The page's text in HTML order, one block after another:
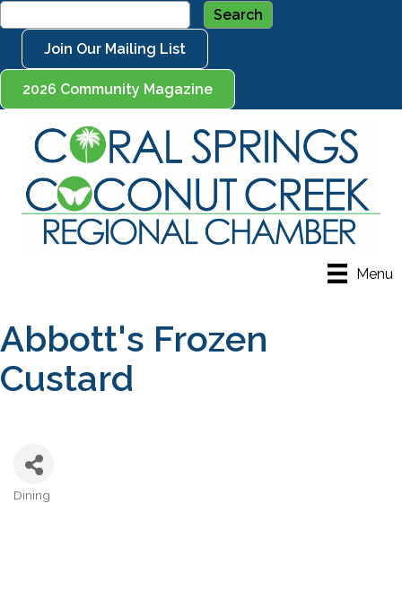
Join Our Mailing List
2026 Community Magazine
Menu
Abbott's Frozen
Custard
Categories
Dining